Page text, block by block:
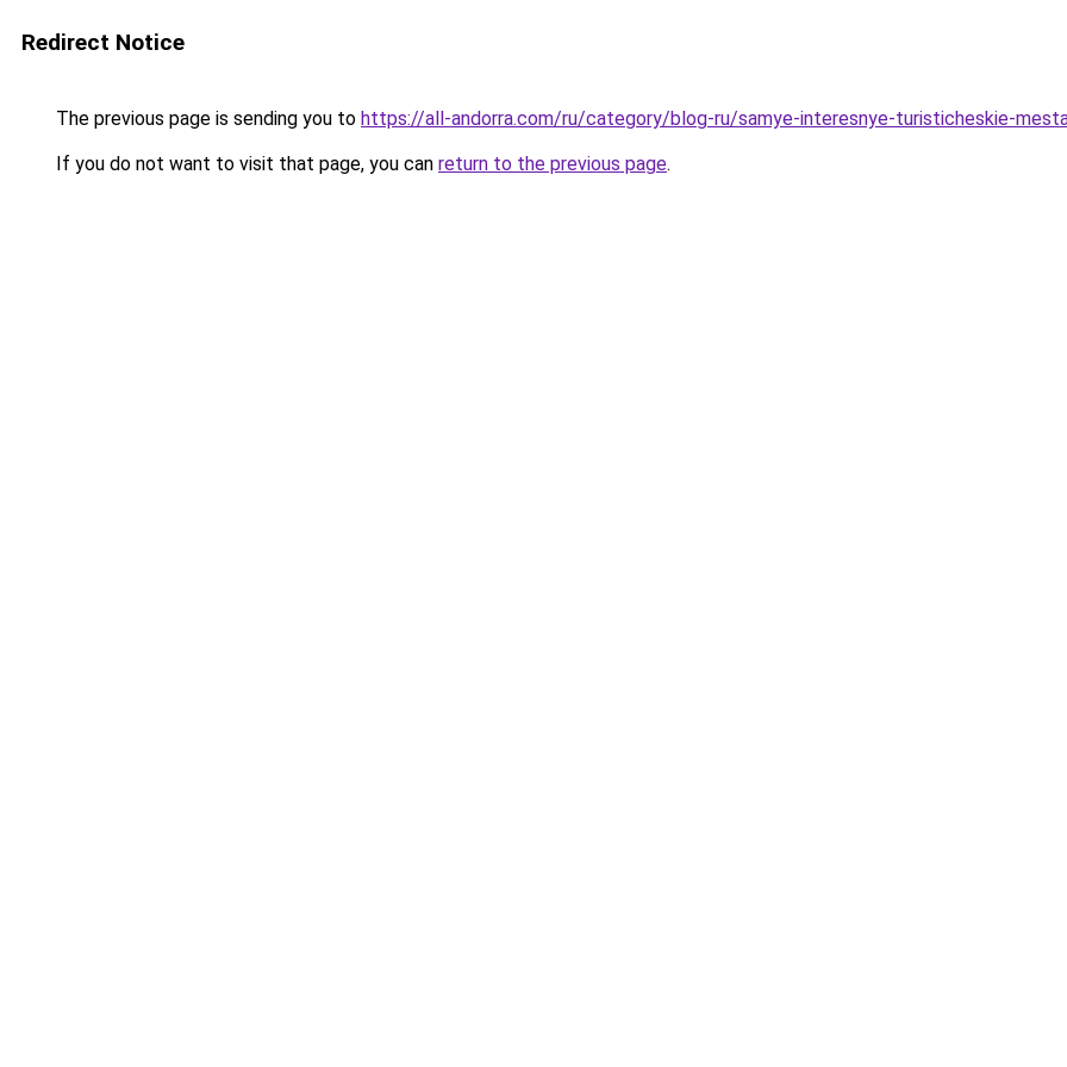
Redirect Notice
The previous page is sending you to https://all-andorra.com/ru/category/blog-ru/samye-interesnye-turisticheskie-
If you do not want to visit that page, you can return to the previous page.